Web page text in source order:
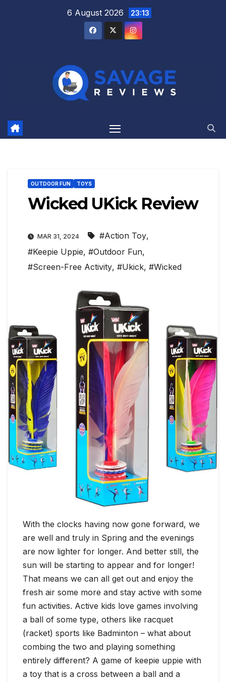
6 August 2026 23:13
OUTDOOR FUN TOYS
Wicked UKick Review
MAR 31, 2024 #Action Toy,
#Keepie Uppie, #Outdoor Fun,
#Screen-Free Activity, #Ukick, #Wicked
With the clocks having now gone forward, we
are well and truly in Spring and the evenings
are now lighter for longer. And better still, the
sun will be starting to appear and for longer!
That means we can all get out and enjoy the
fresh air some more and stay active with some
fun activities. Active kids love games involving
a ball of some type, others like racquet
(racket) sports like Badminton – what about
combing the two and playing something
entirely different? A game of keepie uppie with
a toy that is a cross between a ball and a